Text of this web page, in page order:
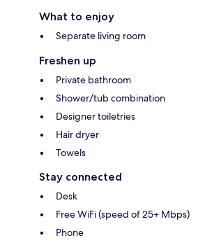
What to enjoy
Separate living room
Freshen up
Private bathroom
Shower/tub combination
Designer toiletries
Hair dryer
Towels
Stay connected
Desk
Free WiFi (speed of 25+ Mbps)
Phone